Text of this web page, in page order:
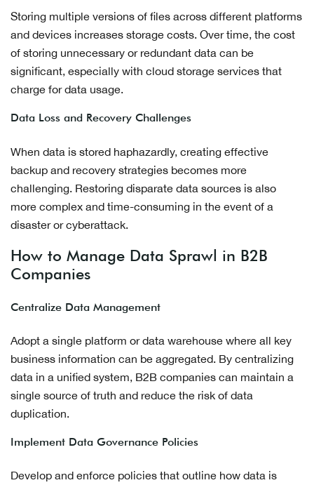
Storing multiple versions of files across different platforms
and devices increases storage costs. Over time, the cost
of storing unnecessary or redundant data can be
significant, especially with cloud storage services that
charge for data usage.
Data Loss and Recovery Challenges
When data is stored haphazardly, creating effective
backup and recovery strategies becomes more
challenging. Restoring disparate data sources is also
more complex and time-consuming in the event of a
disaster or cyberattack.
How to Manage Data Sprawl in B2B
Companies
Centralize Data Management
Adopt a single platform or data warehouse where all key
business information can be aggregated. By centralizing
data in a unified system, B2B companies can maintain a
single source of truth and reduce the risk of data
duplication.
Implement Data Governance Policies
Develop and enforce policies that outline how data is